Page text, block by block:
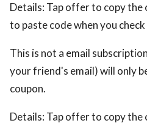
Details: Tap offer to copy the
to paste code when you
This is not a email
your friend's email) will only
coupon.
Details: Tap offer to copy the